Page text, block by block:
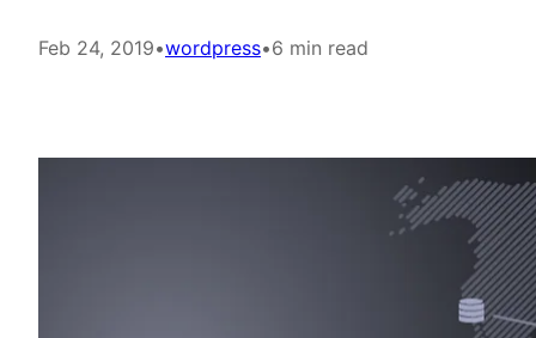
Feb 24, 2019•wordpress•6 min read